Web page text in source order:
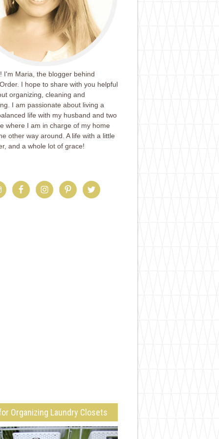
I'm Maria, the blogger behind
I hope to share with you helpful
organizing, cleaning and
I am passionate about living a
life with my husband and two
where I am in charge of my home
other way around. A life with a little
and a whole lot of grace!
Organizing Laundry Closets